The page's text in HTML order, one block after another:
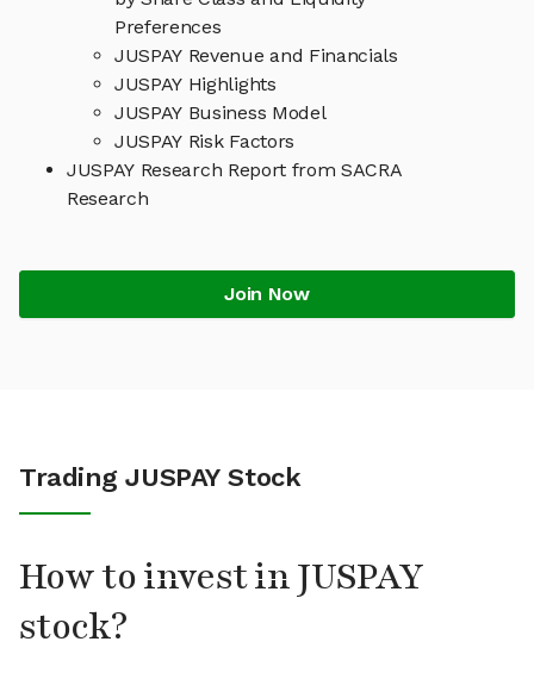
Preferences
JUSPAY Revenue and Financials
JUSPAY Highlights
JUSPAY Business Model
JUSPAY Risk Factors
JUSPAY Research Report from SACRA
Research
Join Now
Trading JUSPAY Stock
How to invest in JUSPAY
stock?